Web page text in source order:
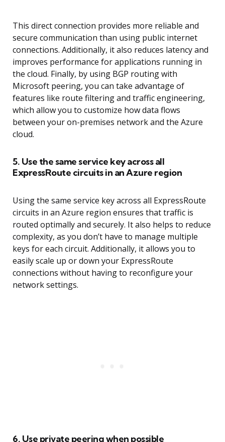
This direct connection provides more reliable and
secure communication than using public internet
connections. Additionally, it also reduces latency and
improves performance for applications running in
the cloud. Finally, by using BGP routing with
Microsoft peering, you can take advantage of
features like route filtering and traffic engineering,
which allow you to customize how data flows
between your on-premises network and the Azure
cloud.
5. Use the same service key across all
ExpressRoute circuits in an Azure region
Using the same service key across all ExpressRoute
circuits in an Azure region ensures that traffic is
routed optimally and securely. It also helps to reduce
complexity, as you don’t have to manage multiple
keys for each circuit. Additionally, it allows you to
easily scale up or down your ExpressRoute
connections without having to reconfigure your
network settings.
6. Use private peering when possible